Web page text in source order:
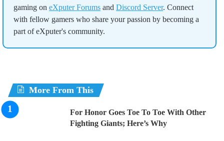
gaming on eXputer Forums and Discord Server. Connect
with fellow gamers who share your passion by becoming a
part of eXputer's community.
More From This
For Honor Goes Toe To Toe With Other
Fighting Giants; Here’s Why